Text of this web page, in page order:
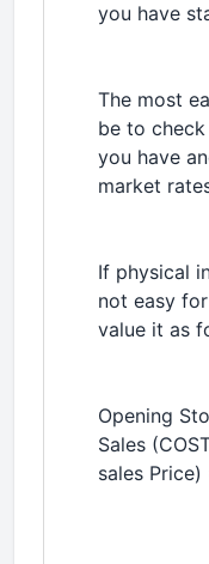
you have
The most
be to
you have
market
If physical
not easy
value it as
Opening
Sales
sales